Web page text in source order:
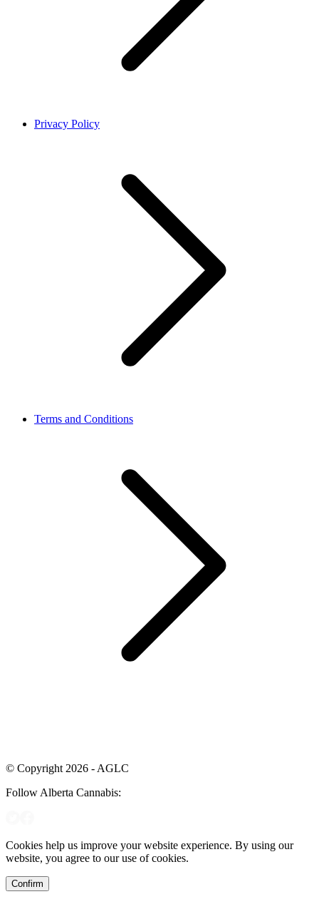
Privacy Policy
Terms and Conditions
© Copyright 2026 - AGLC
Follow Alberta Cannabis:
Cookies help us improve your website experience. By using our
website, you agree to our use of cookies.
Confirm